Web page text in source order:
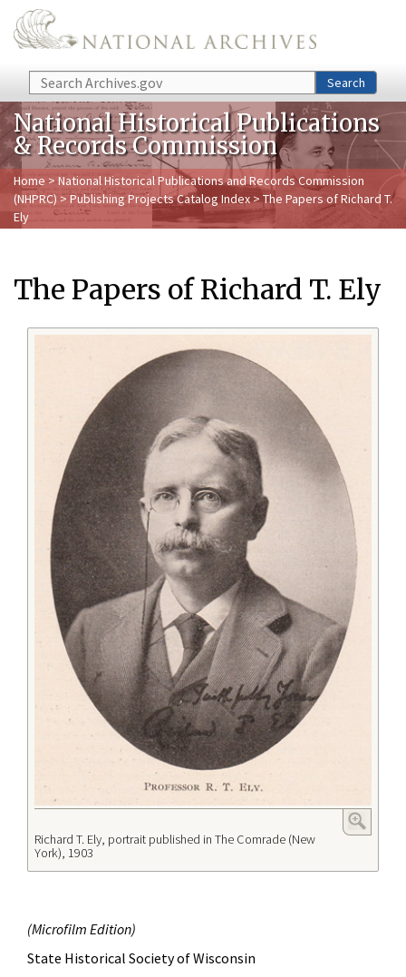
Skip to main content
Search Search
National Historical Publications
& Records Commission
Home > National Historical Publications and Records Commission
(NHPRC) > Publishing Projects Catalog Index> The Papers of Richard T.
Ely
The Papers of Richard T. Ely
Richard T. Ely, portrait published in The Comrade (New
York), 1903
(Microfilm Edition)
State Historical Society of Wisconsin